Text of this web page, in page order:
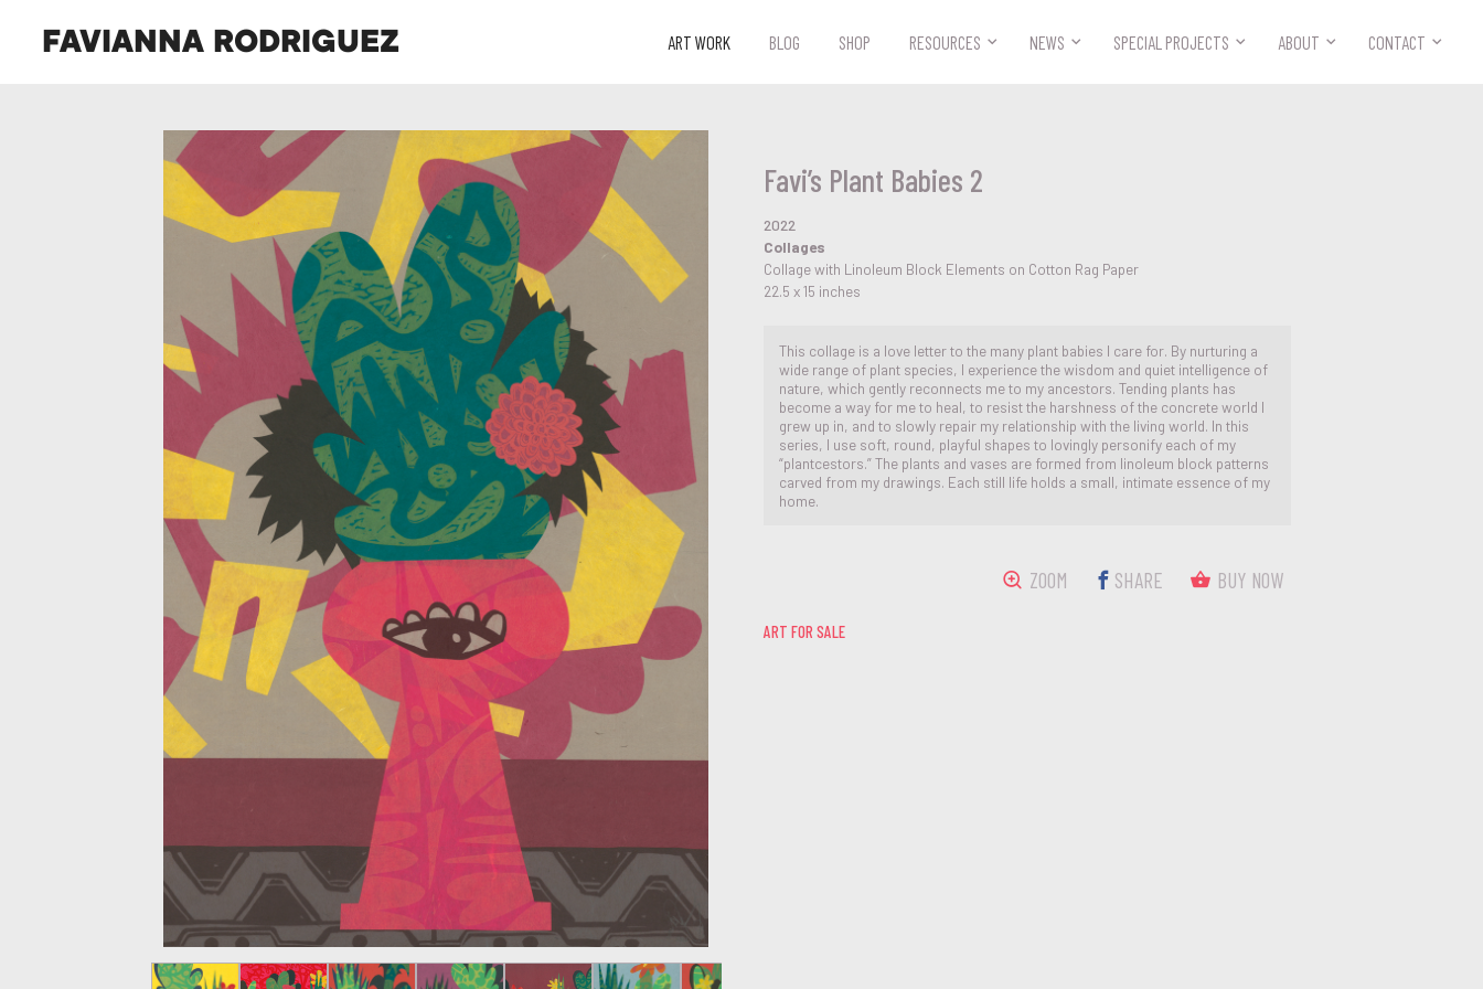
FAVIANNA RODRIGUEZ ART WORK BLOG SHOP RESOURCES NEWS SPECIAL PROJECTS ABOUT CONTACT
Favi’s Plant Babies 2
2022
Collages
Collage with Linoleum Block Elements on Cotton Rag Paper
22.5 x 15 inches
This collage is a love letter to the many plant babies I care for. By nurturing a
wide range of plant species, I experience the wisdom and quiet intelligence of
nature, which gently reconnects me to my ancestors. Tending plants has
become a way for me to heal, to resist the harshness of the concrete world I
grew up in, and to slowly repair my relationship with the living world. In this
series, I use soft, round, playful shapes to lovingly personify each of my
“plantcestors.” The plants and vases are formed from linoleum block patterns
carved from my drawings. Each still life holds a small, intimate essence of my
home.
ZOOM SHARE BUY NOW
ART FOR SALE